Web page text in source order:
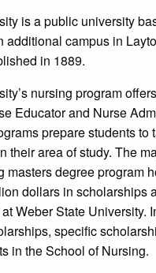
is a public university
additional campus in
in 1889.
nursing program
Educator and Nurse
prepare students to
their area of study. The
masters degree program
dollars in scholarships
Weber State University.
specific
in the School of Nursing.